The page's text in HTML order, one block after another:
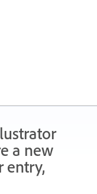
a new
entry,